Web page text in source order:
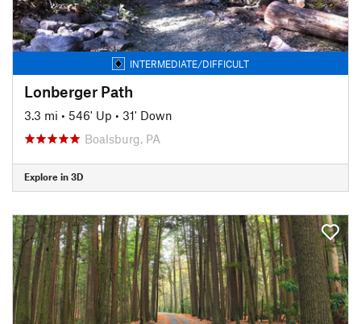
INTERMEDIATE/DIFFICULT
Lonberger Path
3.3 mi • 546' Up • 31' Down
Boalsburg, PA
Explore in 3D